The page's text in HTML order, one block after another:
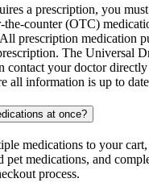
a prescription, you
counter (OTC)
prescription medication
The Universal
contact your doctor
all information is up to
at once?
medications to your
pet medications, and
process.